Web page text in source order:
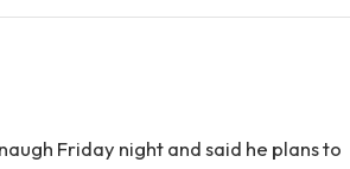
Friday night and said he plans to